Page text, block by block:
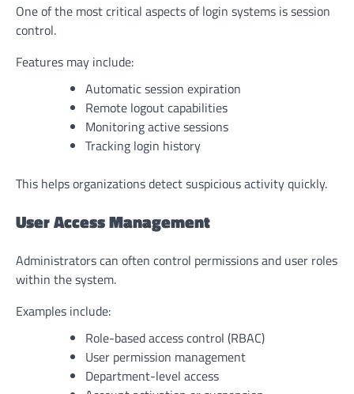
One of the most critical aspects of login systems is session
control.
Features may include:
Automatic session expiration
Remote logout capabilities
Monitoring active sessions
Tracking login history
This helps organizations detect suspicious activity quickly.
User Access Management
Administrators can often control permissions and user roles
within the system.
Examples include:
Role-based access control (RBAC)
User permission management
Department-level access